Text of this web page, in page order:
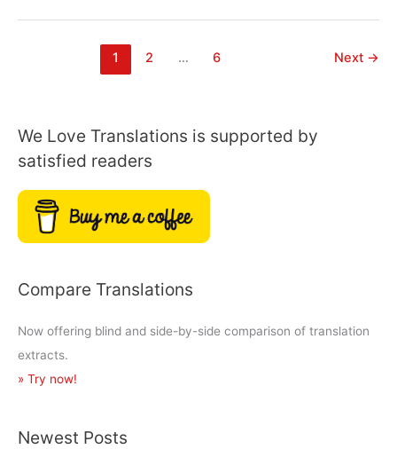
best
Underground?
1 2 … 6 Next →
We Love Translations is supported by
satisfied readers
Compare Translations
Now offering blind and side-by-side comparison of translation
extracts.
» Try now!
Newest Posts